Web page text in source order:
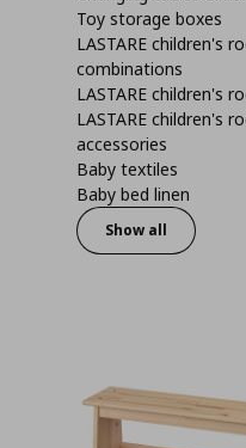
Toy storage boxes
LASTARE children's
combinations
LASTARE children's
LASTARE children's
accessories
Baby textiles
Baby bed linen
Show all